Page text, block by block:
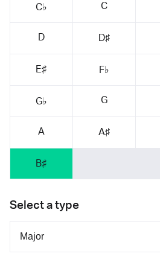
C♭ C
D D♯
E♯ F♭
G♭ G
A A♯
B♯
Select a type